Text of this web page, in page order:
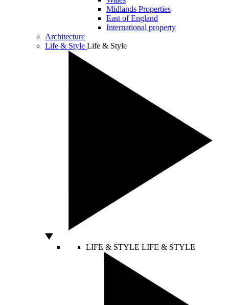
Midlands Properties
East of England
International property
Architecture
Life & Style Life & Style
LIFE & STYLE LIFE & STYLE